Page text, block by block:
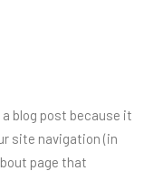
blog post because it
site navigation (in
page that